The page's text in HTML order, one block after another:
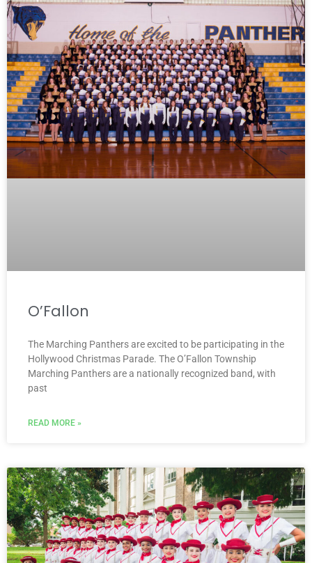
O’Fallon
The Marching Panthers are excited to be participating in the
Hollywood Christmas Parade. The O’Fallon Township
Marching Panthers are a nationally recognized band, with
past
READ MORE »